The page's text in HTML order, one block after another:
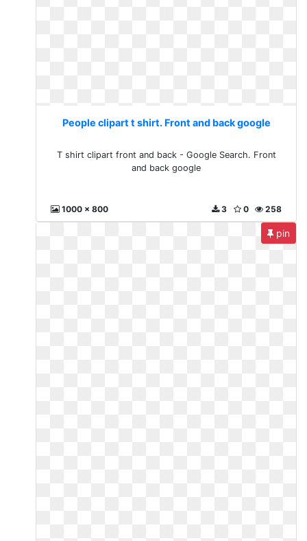
People clipart t shirt. Front and back google
T shirt clipart front and back - Google Search. Front
and back google
1000 x 800 258
0
3
pin